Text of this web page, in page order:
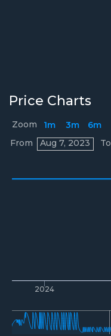
Price Charts
2024
Zoom 1m 3m 6m
From
Aug 7, 2023 To
Prices